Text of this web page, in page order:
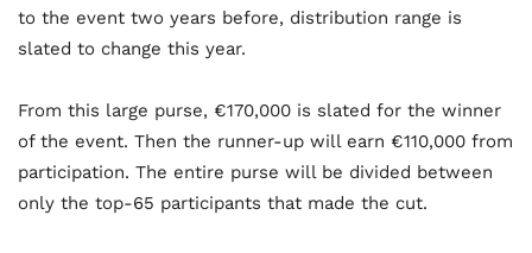
to the event two years before, distribution range is
slated to change this year.
From this large purse, €170,000 is slated for the winner
of the event. Then the runner-up will earn €110,000 from
participation. The entire purse will be divided between
only the top-65 participants that made the cut.